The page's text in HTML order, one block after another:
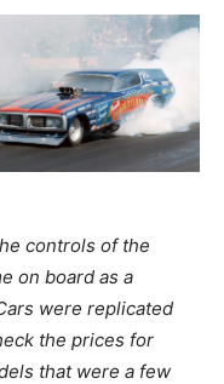
controls of the
on board as a
were replicated
the prices for
that were a few